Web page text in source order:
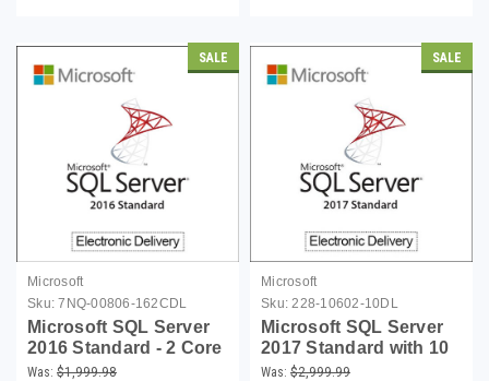
SALE
Microsoft
Sku: 7NQ-00806-162CDL
Microsoft SQL Server
2016 Standard - 2 Core
License - Download
Was: $1,999.98
SALE
Microsoft
Sku: 228-10602-10DL
Microsoft SQL Server
2017 Standard with 10
CALs Download
Was: $2,999.99